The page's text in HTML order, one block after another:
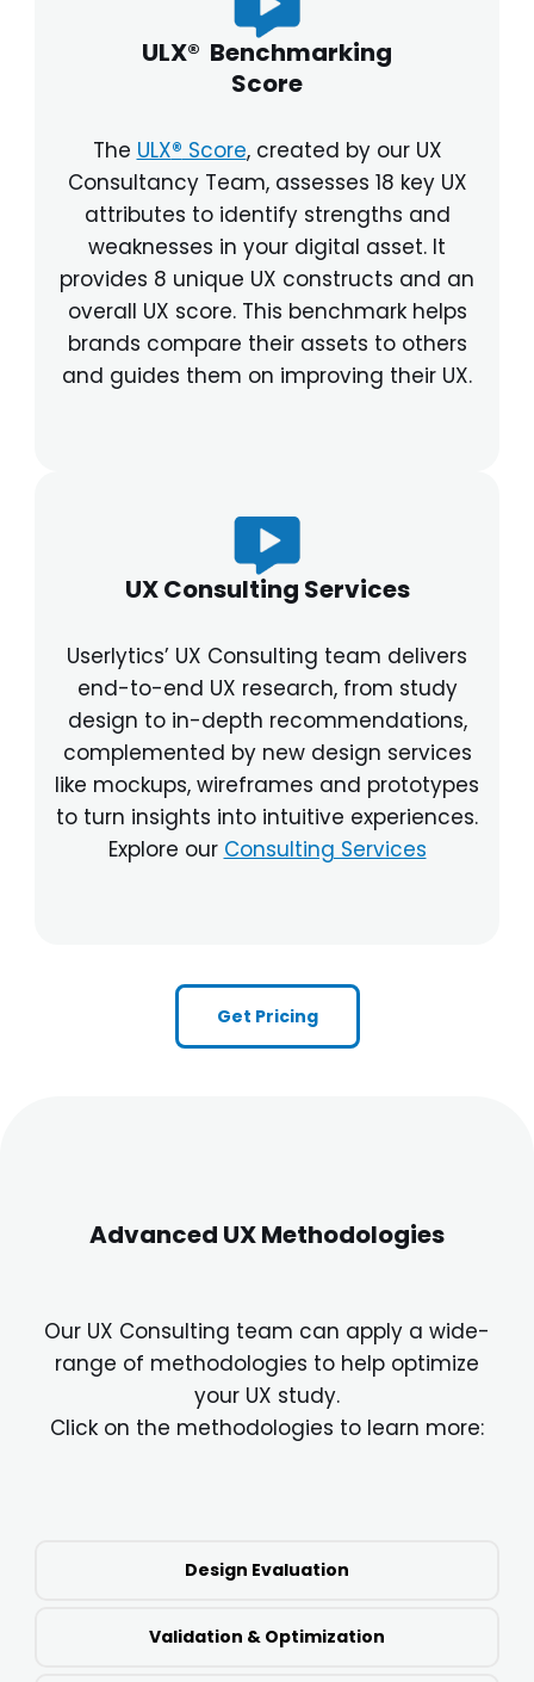
ULX® Benchmarking
Score
The ULX® Score, created by our UX
Consultancy Team, assesses 18 key UX
attributes to identify strengths and
weaknesses in your digital asset. It
provides 8 unique UX constructs and an
overall UX score. This benchmark helps
brands compare their assets to others
and guides them on improving their UX.
UX Consulting Services
Userlytics’ UX Consulting team delivers
end-to-end UX research, from study
design to in-depth recommendations,
complemented by new design services
like mockups, wireframes and prototypes
to turn insights into intuitive experiences.
Explore our Consulting Services
Get Pricing
Advanced UX Methodologies
Our UX Consulting team can apply a wide-
range of methodologies to help optimize
your UX study.
Click on the methodologies to learn more:
Design Evaluation
Validation & Optimization